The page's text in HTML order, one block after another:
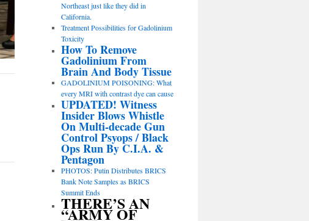
Northeast just like they did in
California.
Treatment Possibilities for Gadolinium
Toxicity
How To Remove
Gadolinium From
Brain And Body Tissue
GADOLINIUM POISONING: What
every MRI with contrast dye can cause
UPDATED! Witness
Insider Blows Whistle
On Multi-decade Gun
Control Psyops / Black
Ops Run By C.I.A. &
Pentagon
PHOTOS: Putin Distributes BRICS
Bank Note Samples as BRICS
Summit Ends
THERE’S AN
“ARMY OF